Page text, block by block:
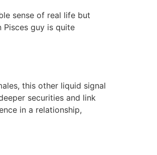
sense of real life but
guy is quite
this other liquid signal
securities and link
in a relationship,